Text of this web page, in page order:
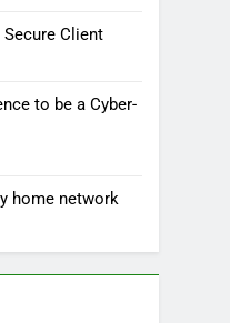
Client
to be a Cyber-
home network